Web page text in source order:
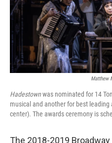
Matthew
Hadestownwas nominated for 14
musical and another for best leading
center). The awards ceremony is
The 2018-2019